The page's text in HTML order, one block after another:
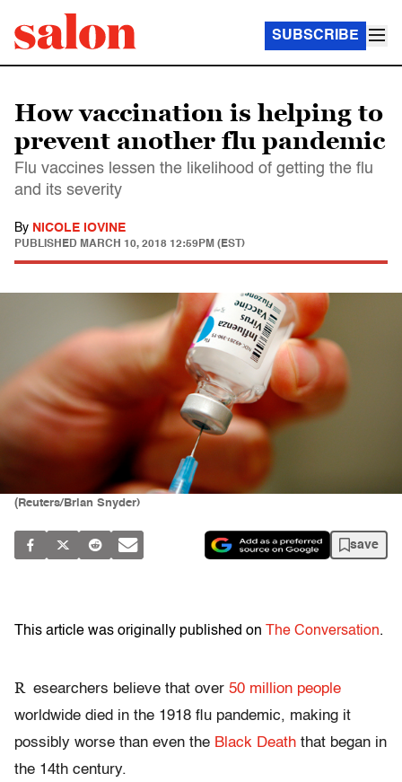
SUBSCRIBE
How vaccination is helping to
prevent another flu pandemic
Flu vaccines lessen the likelihood of getting the flu
and its severity
By NICOLE IOVINE
PUBLISHED MARCH 10, 2018 12:59PM (EST)
(Reuters/Brian Snyder)
save
This article was originally published on The Conversation.
R esearchers believe that over 50 million people
worldwide died in the 1918 flu pandemic, making it
possibly worse than even the Black Death that began in
the 14th century.